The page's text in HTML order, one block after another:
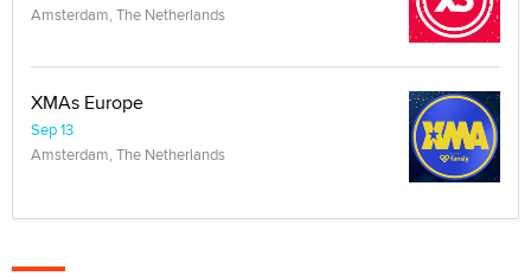
Amsterdam, The Netherlands
XMAs Europe
Sep 13
Amsterdam, The Netherlands